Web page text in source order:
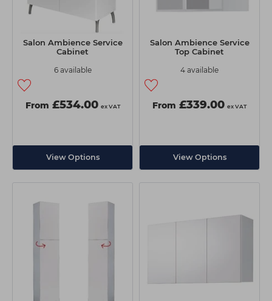
Salon Ambience Service
Cabinet
6 available
From £534.00 ex VAT
View Options
Salon Ambience Service
Top Cabinet
4 available
From £339.00 ex VAT
View Options